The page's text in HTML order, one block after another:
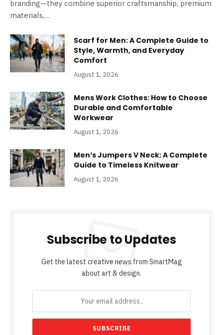
branding—they combine superior craftsmanship, premium
materials,…
Scarf for Men: A Complete Guide to
Style, Warmth, and Everyday
Comfort
August 1, 2026
Mens Work Clothes: How to Choose
Durable and Comfortable
Workwear
August 1, 2026
Men’s Jumpers V Neck: A Complete
Guide to Timeless Knitwear
August 1, 2026
Subscribe to Updates
Get the latest creative news from SmartMag
about art & design.